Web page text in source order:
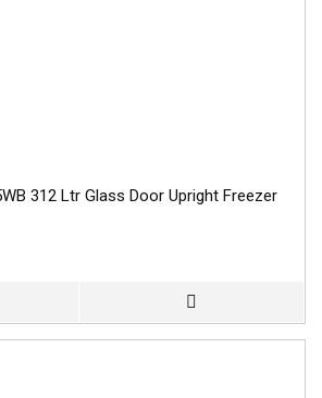
312 Ltr Glass Door Upright Freezer